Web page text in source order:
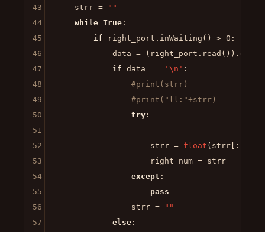
    strr =
""
while True:
if right_port.inWaiting() > 0 :
data =
if data == '\n' :
#print(strr)
#print("ll:"+strr)
try:
                    strr =
float (strr[:-
                    right_num = strr
except :
pass
                strr =
""
else:
43
44
45
46
47
48
49
50
51
52
53
54
55
56
57